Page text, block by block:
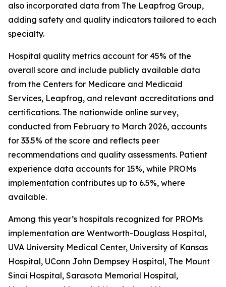
also incorporated data from The Leapfrog Group,
adding safety and quality indicators tailored to each
specialty.
Hospital quality metrics account for 45% of the
overall score and include publicly available data
from the Centers for Medicare and Medicaid
Services, Leapfrog, and relevant accreditations and
certifications. The nationwide online survey,
conducted from February to March 2026, accounts
for 33.5% of the score and reflects peer
recommendations and quality assessments. Patient
experience data accounts for 15%, while PROMs
implementation contributes up to 6.5%, where
available.
Among this year’s hospitals recognized for PROMs
implementation are Wentworth-Douglass Hospital,
UVA University Medical Center, University of Kansas
Hospital, UConn John Dempsey Hospital, The Mount
Sinai Hospital, Sarasota Memorial Hospital,